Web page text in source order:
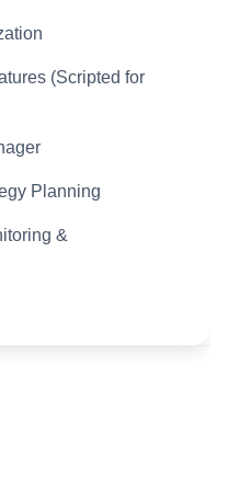
(Scripted for
Planning
&